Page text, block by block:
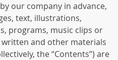
our company in advance,
text, illustrations,
programs, music clips or
and other materials
the “Contents”) are